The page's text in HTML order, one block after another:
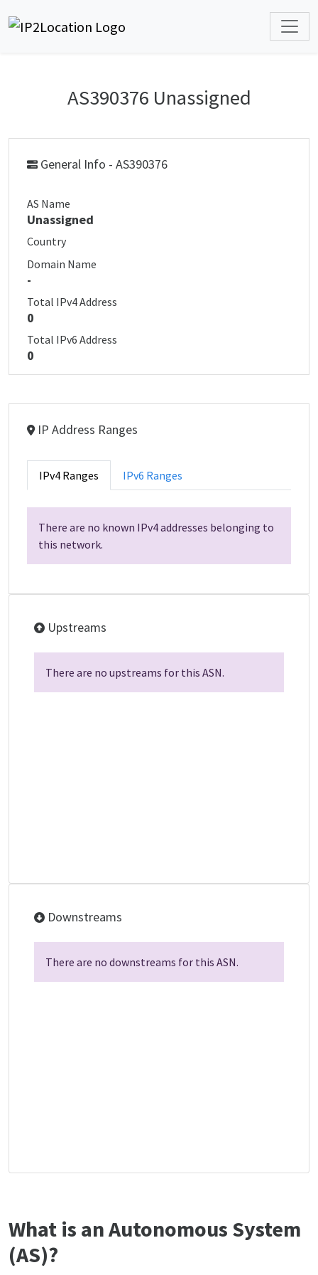
AS390376 Unassigned
General Info - AS390376
AS Name
Unassigned
Country
Domain Name
-
Total IPv4 Address
0
Total IPv6 Address
0
IP Address Ranges
IPv4 Ranges IPv6 Ranges
There are no known IPv4 addresses belonging to
this network.
Upstreams
There are no upstreams for this ASN.
Downstreams
There are no downstreams for this ASN.
What is an Autonomous System
(AS)?